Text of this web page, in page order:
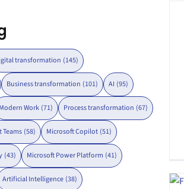
transformation (145)
Business transformation (101) AI (95)
Modern Work (71) Process transformation (67)
Teams (58) Microsoft Copilot (51)
(43) Microsoft Power Platform (41)
Artificial Intelligence (38)